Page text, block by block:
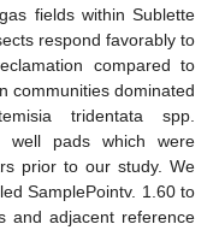
fields within Sublette
respond favorably to
compared to
communities dominated
tridentata spp.
well pads which were
prior to our study. We
SamplePointv. 1.60 to
and adjacent reference